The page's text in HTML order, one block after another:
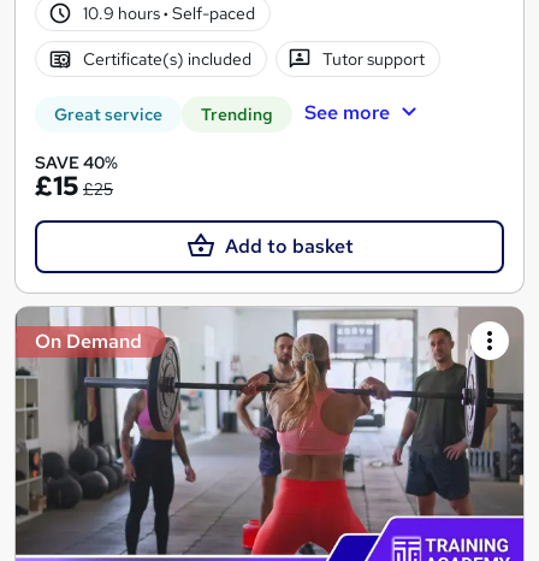
10.9 hours· Self-paced
Certificate(s) included Tutor support
Great service Trending See more
SAVE 40%
£15 £25
Add to basket
On Demand